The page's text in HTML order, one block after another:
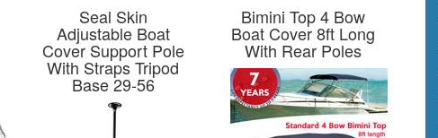
Seal Skin
Adjustable Boat
Cover Support Pole
With Straps Tripod
Base 29-56
Bimini Top 4 Bow
Boat Cover 8ft Long
With Rear Poles